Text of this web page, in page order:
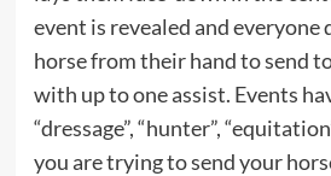
event is revealed and everyone
horse from their hand to send
with up to one assist. Events
“dressage”, “hunter”,
you are trying to send your